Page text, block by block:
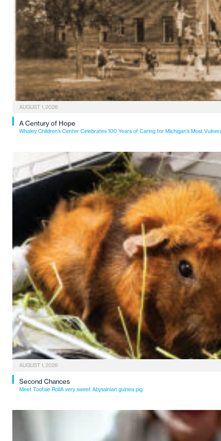
AUGUST 1, 2026
A Century of Hope
Whaley Children’s Center Celebrates 100 Years of Caring for Michigan’s Most
AUGUST 1, 2026
Second Chances
Meet Tootsie RollA very sweet Abyssinian guinea pig